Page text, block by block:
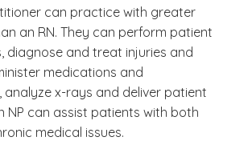
can practice with greater
an RN. They can perform patient
diagnose and treat injuries and
medications and
analyze x-rays and deliver patient
NP can assist patients with both
medical issues.